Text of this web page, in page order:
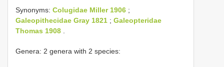
Synonyms: Colugidae Miller 1906 ;
Galeopithecidae Gray 1821 ; Galeopteridae
Thomas 1908 .
Genera: 2 genera with 2 species: